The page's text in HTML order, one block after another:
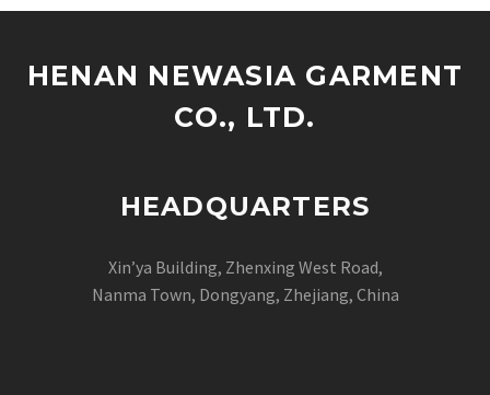
HENAN NEWASIA GARMENT
CO., LTD.
HEADQUARTERS
Xin’ya Building, Zhenxing West Road,
Nanma Town, Dongyang, Zhejiang, China